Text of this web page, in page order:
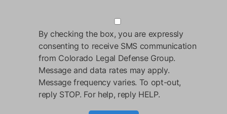
By checking the box, you are expressly
consenting to receive SMS communication
from Colorado Legal Defense Group.
Message and data rates may apply.
Message frequency varies. To opt-out,
reply STOP. For help, reply HELP.